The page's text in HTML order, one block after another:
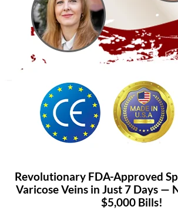
Revolutionary FDA-Approved
Varicose Veins in Just 7 Days —
$5,000 Bills!